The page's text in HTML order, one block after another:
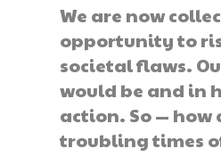
We are now
opportunity to
societal flaws.
would be and in
action. So — how
troubling times